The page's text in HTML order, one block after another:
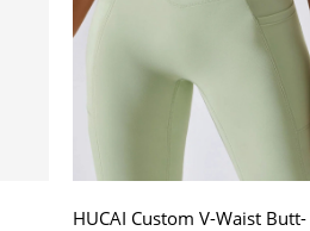
HUCAI Custom V-Waist Butt-